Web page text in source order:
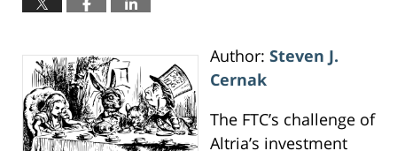
Author: Steven J.
Cernak
The FTC’s challenge of
Altria’s investment